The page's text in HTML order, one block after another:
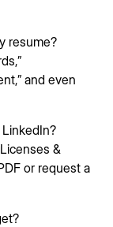
resume?
and even
&
or request a